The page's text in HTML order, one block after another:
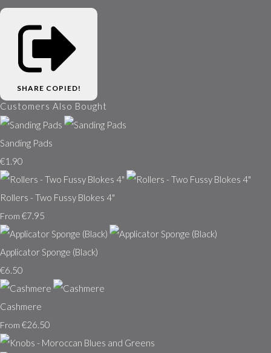
SHARE COPIED!
Customers Also Bought
Sanding Pads
€1.90
Rollers - Two Fussy Blokes 4"
From €7.95
Applicator Sponge (Black)
€6.50
Cashmere
From €26.50